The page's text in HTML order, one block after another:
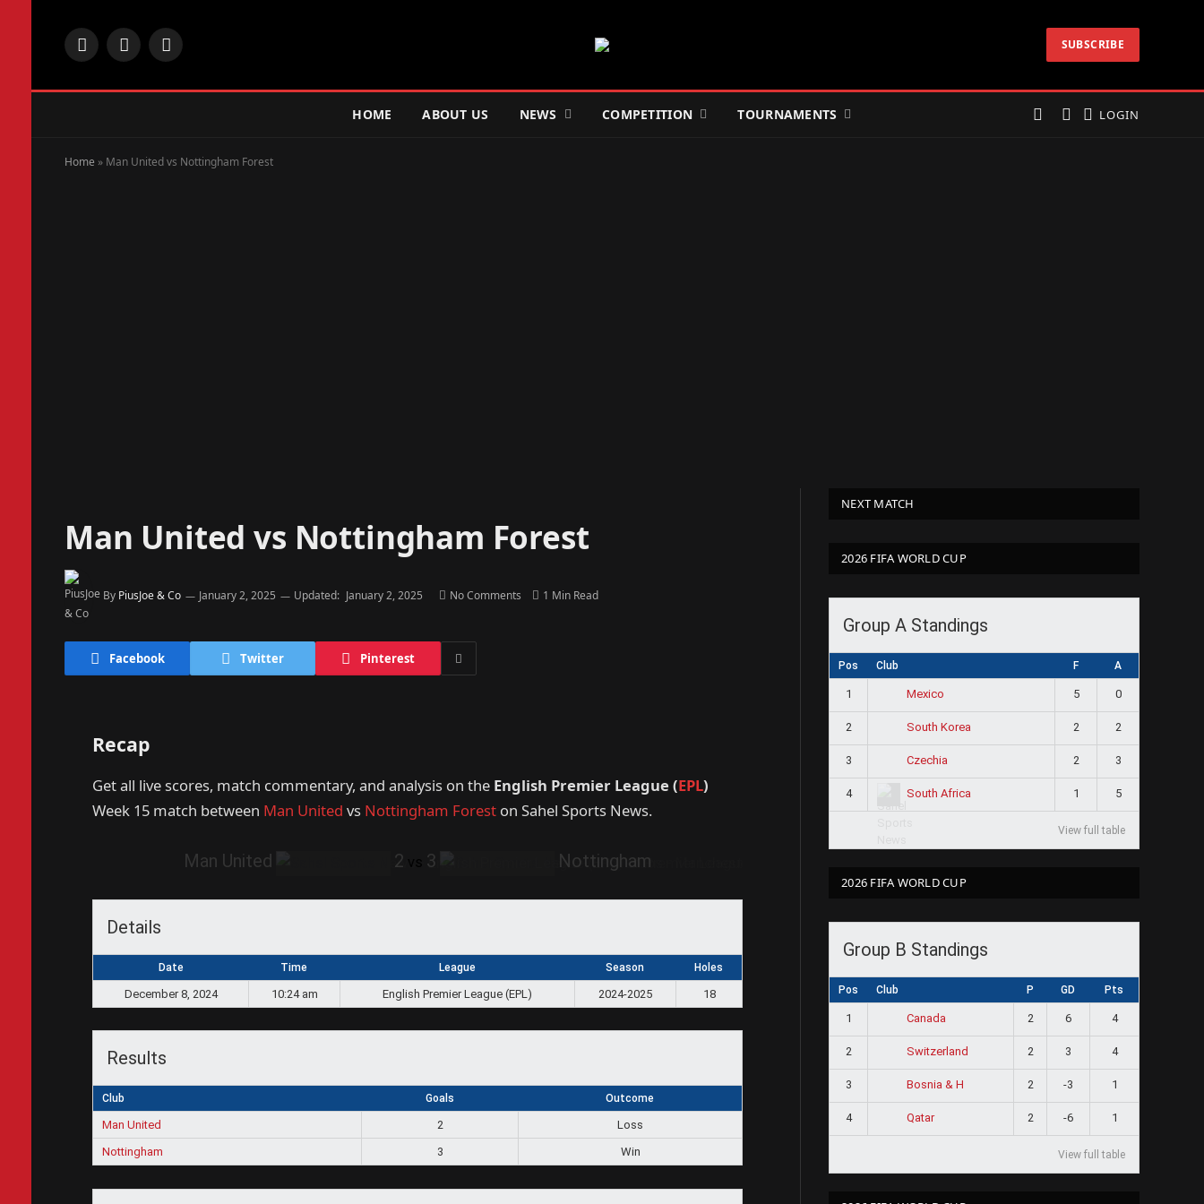
Facebook
X
Instagram SUBSCRIBE
HOME ABOUT US NEWS COMPETITION TOURNAMENTS LOGIN
Home » Man United vs Nottingham Forest
Man United vs Nottingham Forest
By PiusJoe & Co January 2, 2025 Updated: January 2, 2025 No Comments 1 Min Read
Facebook Twitter Pinterest
Recap
Get all live scores, match commentary, and analysis on the English Premier League (EPL)
Week 15 match between Man United vs Nottingham Forest on Sahel Sports News.
Man United 2 vs 3 Nottingham
Details
Date Time League Season Holes
December 8, 2024 10:24 am English Premier League (EPL) 2024-2025 18
Results
Club Goals Outcome
Man United 2
Loss
Nottingham
3 Win
NEXT MATCH
2026 FIFA WORLD CUP
Group A Standings
Pos Club F A
1 Mexico 5 0
2 South Korea 2 2
3 Czechia 2 3
4 South Africa 1 5
View full table
2026 FIFA WORLD CUP
Group B Standings
Pos Club P GD Pts
1 Canada 2 6 4
2 Switzerland 2 3 4
3 Bosnia & H 2 -3 1
4 Qatar 2 -6 1
View full table